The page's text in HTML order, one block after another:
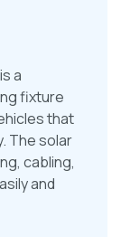
a
fixture
that
The solar
cabling,
and